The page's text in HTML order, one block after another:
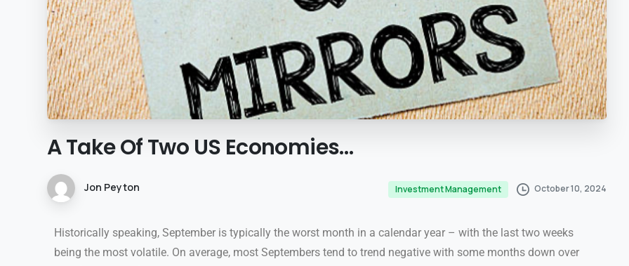
ATakeOfTwo US Economies…
Jon Peyton Investment Management October 10, 2024
Historically speaking, September is typically the worst month in a calendar year – with the last two weeks
being the most volatile. On average, most Septembers tend to trend negative with some months down over